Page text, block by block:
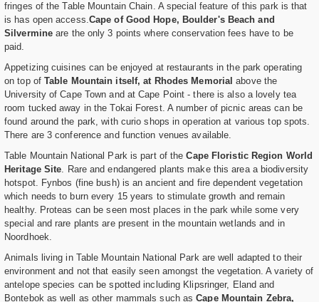
fringes of the Table Mountain Chain. A special feature of this park is that
is has open access.Cape of Good Hope, Boulder's Beach and
Silvermine are the only 3 points where conservation fees have to be
paid.
Appetizing cuisines can be enjoyed at restaurants in the park operating
on top of Table Mountain itself, at Rhodes Memorial above the
University of Cape Town and at Cape Point - there is also a lovely tea
room tucked away in the Tokai Forest. A number of picnic areas can be
found around the park, with curio shops in operation at various top spots.
There are 3 conference and function venues available.
Table Mountain National Park is part of theCape Floristic Region World
Heritage Site. Rare and endangered plants make this area a biodiversity
hotspot. Fynbos (fine bush) is an ancient and fire dependent vegetation
which needs to burn every 15 years to stimulate growth and remain
healthy. Proteas can be seen most places in the park while some very
special and rare plants are present in the mountain wetlands and in
Noordhoek.
Animals living in Table Mountain National Park are well adapted to their
environment and not that easily seen amongst the vegetation. A variety of
antelope species can be spotted including Klipsringer, Eland and
Bontebok as well as other mammals such asCape Mountain Zebra,